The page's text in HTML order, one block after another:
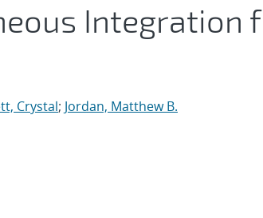
Integration
Crystal; Jordan, Matthew B.